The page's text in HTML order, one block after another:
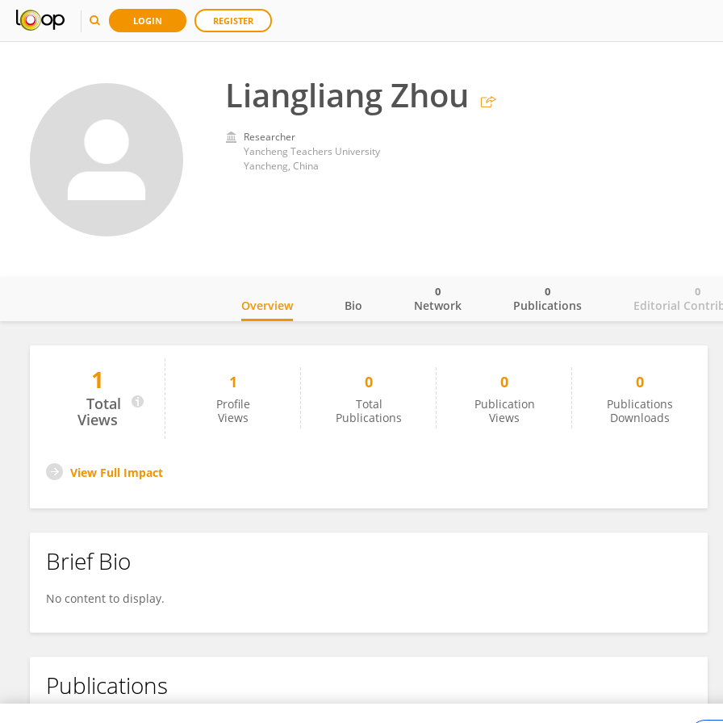
LOGIN REGISTER
Liangliang Zhou
Researcher
Yancheng Teachers University
Yancheng, China
Liangliang Zhou
Overview Bio Network
0
Publications
0
Editorial
0
1
Total
Views
1
Profile
Views
0
Total
Publications
0
Publication
Views
0
Publications
Downloads
View Full Impact
Brief Bio
No content to display.
Publications